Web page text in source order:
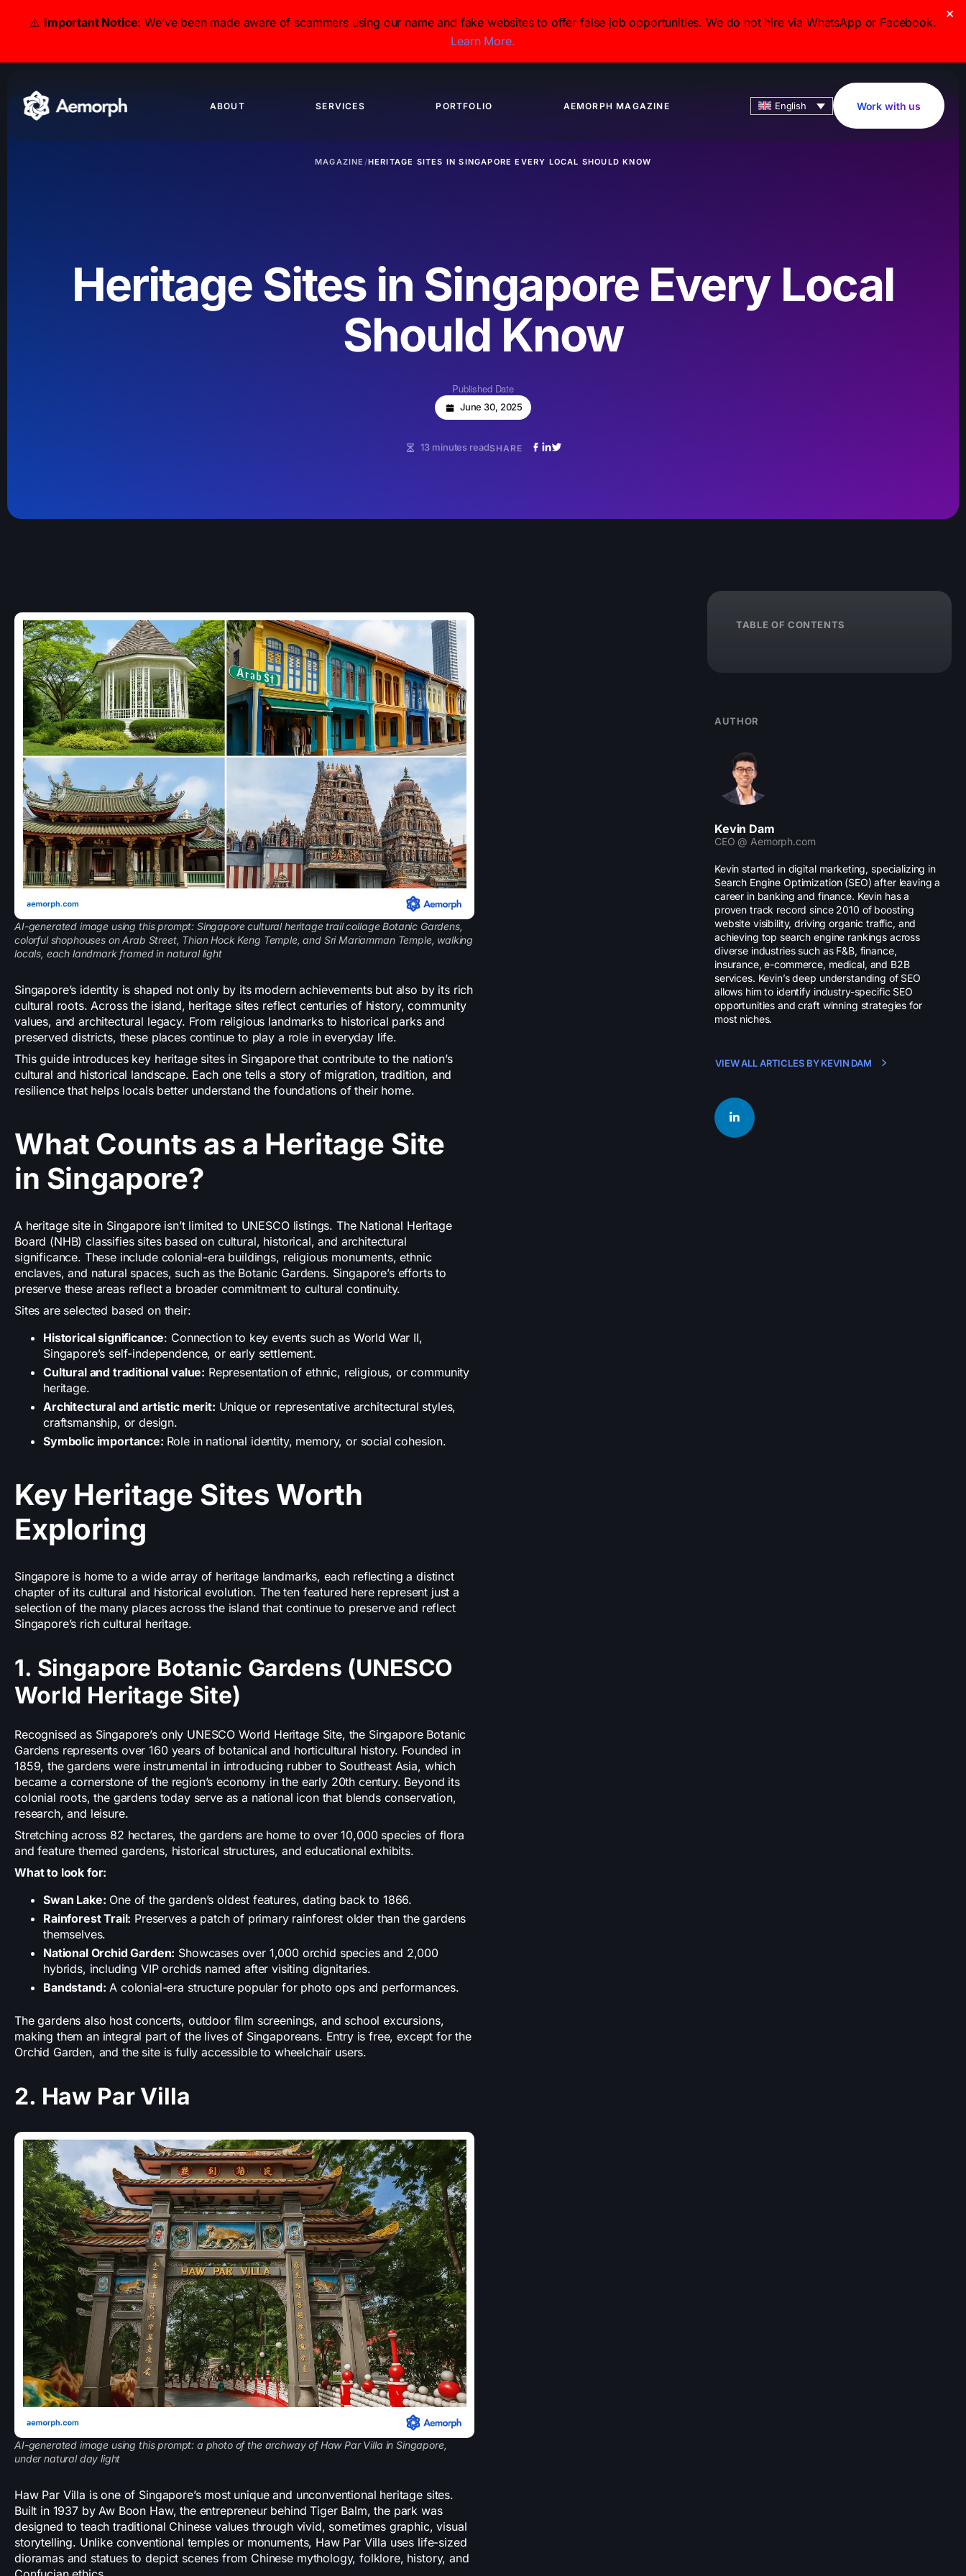
⚠️ Important Notice: We’ve been made aware of scammers using our name and fake websites to offer false job opportunities. We do not hire via WhatsApp or Facebook.
Learn More.
×
ABOUT SERVICES PORTFOLIO AEMORPH MAGAZINE English Work with us
MAGAZINE /HERITAGE SITES IN SINGAPORE EVERY LOCAL SHOULD KNOW
Heritage Sites in Singapore Every Local
Should Know
Published Date
June 30, 2025
13 minutes readSHARE
AI-generated image using this prompt: Singapore cultural heritage trail collage Botanic Gardens,
colorful shophouses on Arab Street, Thian Hock Keng Temple, and Sri Mariamman Temple, walking
locals, each landmark framed in natural light
Singapore’s identity is shaped not only by its modern achievements but also by its rich
cultural roots. Across the island, heritage sites reflect centuries of history, community
values, and architectural legacy. From religious landmarks to historical parks and
preserved districts, these places continue to play a role in everyday life.
This guide introduces key heritage sites in Singapore that contribute to the nation’s
cultural and historical landscape. Each one tells a story of migration, tradition, and
resilience that helps locals better understand the foundations of their home.
What Counts as a Heritage Site
in Singapore?
A heritage site in Singapore isn’t limited to UNESCO listings. The National Heritage
Board (NHB) classifies sites based on cultural, historical, and architectural
significance. These include colonial-era buildings, religious monuments, ethnic
enclaves, and natural spaces, such as the Botanic Gardens. Singapore’s efforts to
preserve these areas reflect a broader commitment to cultural continuity.
Sites are selected based on their:
Historical significance: Connection to key events such as World War II,
Singapore’s self-independence, or early settlement.
Cultural and traditional value: Representation of ethnic, religious, or community
heritage.
Architectural and artistic merit: Unique or representative architectural styles,
craftsmanship, or design.
Symbolic importance: Role in national identity, memory, or social cohesion.
Key Heritage Sites Worth
Exploring
Singapore is home to a wide array of heritage landmarks, each reflecting a distinct
chapter of its cultural and historical evolution. The ten featured here represent just a
selection of the many places across the island that continue to preserve and reflect
Singapore’s rich cultural heritage.
1. Singapore Botanic Gardens (UNESCO
World Heritage Site)
Recognised as Singapore’s only UNESCO World Heritage Site, the Singapore Botanic
Gardens represents over 160 years of botanical and horticultural history. Founded in
1859, the gardens were instrumental in introducing rubber to Southeast Asia, which
became a cornerstone of the region’s economy in the early 20th century. Beyond its
colonial roots, the gardens today serve as a national icon that blends conservation,
research, and leisure.
Stretching across 82 hectares, the gardens are home to over 10,000 species of flora
and feature themed gardens, historical structures, and educational exhibits.
What to look for:
Swan Lake: One of the garden’s oldest features, dating back to 1866.
Rainforest Trail: Preserves a patch of primary rainforest older than the gardens
themselves.
National Orchid Garden: Showcases over 1,000 orchid species and 2,000
hybrids, including VIP orchids named after visiting dignitaries.
Bandstand: A colonial-era structure popular for photo ops and performances.
The gardens also host concerts, outdoor film screenings, and school excursions,
making them an integral part of the lives of Singaporeans. Entry is free, except for the
Orchid Garden, and the site is fully accessible to wheelchair users.
2. Haw Par Villa
AI-generated image using this prompt: a photo of the archway of Haw Par Villa in Singapore,
under natural day light
Haw Par Villa is one of Singapore’s most unique and unconventional heritage sites.
Built in 1937 by Aw Boon Haw, the entrepreneur behind Tiger Balm, the park was
designed to teach traditional Chinese values through vivid, sometimes graphic, visual
storytelling. Unlike conventional temples or monuments, Haw Par Villa uses life-sized
dioramas and statues to depict scenes from Chinese mythology, folklore, history, and
TABLE OF CONTENTS
AUTHOR
Kevin Dam
CEO @ Aemorph.com
Kevin started in digital marketing, specializing in
Search Engine Optimization (SEO) after leaving a
career in banking and finance. Kevin has a
proven track record since 2010 of boosting
website visibility, driving organic traffic, and
achieving top search engine rankings across
diverse industries such as F&B, finance,
insurance, e-commerce, medical, and B2B
services. Kevin’s deep understanding of SEO
allows him to identify industry-specific SEO
opportunities and craft winning strategies for
most niches.
VIEW ALL ARTICLES BY KEVIN DAM